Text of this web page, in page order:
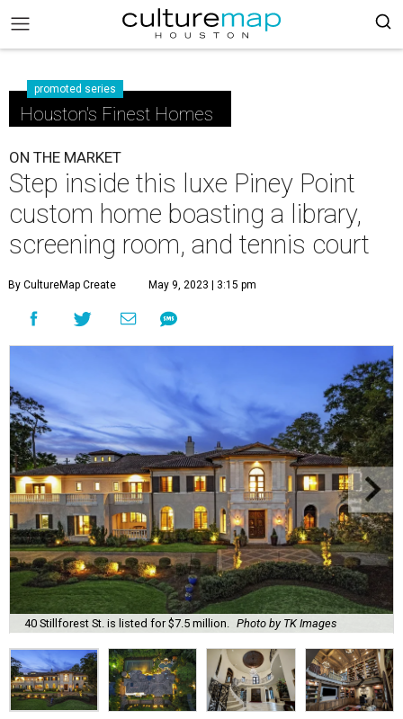
promoted series
Houston's Finest Homes
ON THE MARKET
Step inside this luxe Piney Point
custom home boasting a library,
screening room, and tennis court
By CultureMap Create May 9, 2023 | 3:15 pm
40 Stillforest St. is listed for $7.5 million. Photo by TK Images